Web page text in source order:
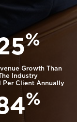
%
Growth Than
Industry
Per Client Annually
%